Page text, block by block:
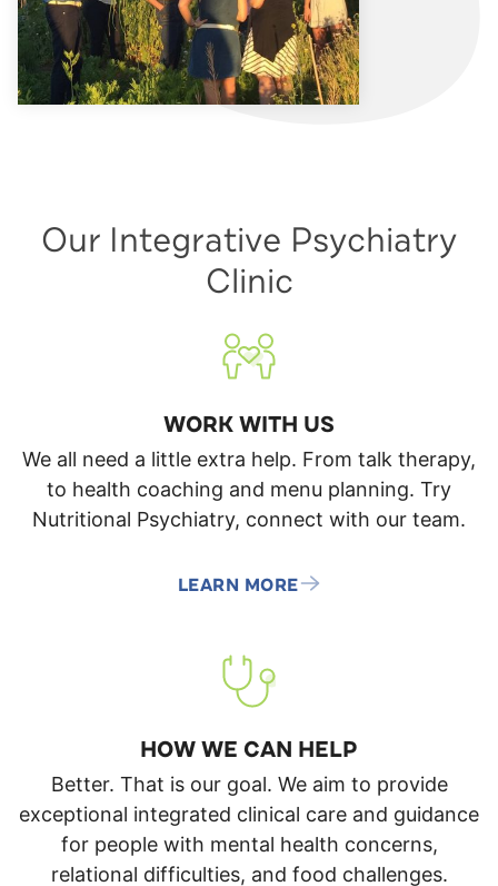
Our Integrative Psychiatry
Clinic
WORK WITH US
We all need a little extra help. From talk therapy,
to health coaching and menu planning. Try
Nutritional Psychiatry, connect with our team.
LEARN MORE
HOW WE CAN HELP
Better. That is our goal. We aim to provide
exceptional integrated clinical care and guidance
for people with mental health concerns,
relational difficulties, and food challenges.